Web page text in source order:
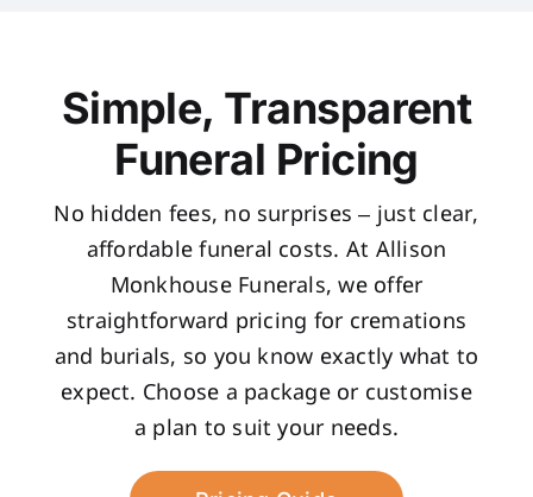
Simple, Transparent
Funeral Pricing
No hidden fees, no surprises – just clear,
affordable funeral costs. At Allison
Monkhouse Funerals, we offer
straightforward pricing for cremations
and burials, so you know exactly what to
expect. Choose a package or customise
a plan to suit your needs.